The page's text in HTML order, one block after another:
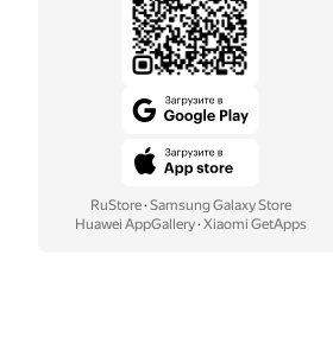
RuStore· Samsung Galaxy Store
Huawei AppGallery· Xiaomi GetApps